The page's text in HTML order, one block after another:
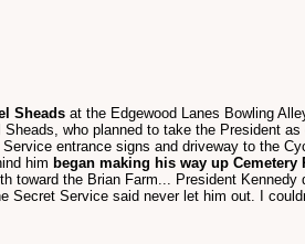
Sheads at the Edgewood Lanes Bowling
who planned to take the President
entrance signs and driveway to the
him began making his way up Cemetery
toward the Brian Farm... President Kennedy
Secret Service said never let him out. I